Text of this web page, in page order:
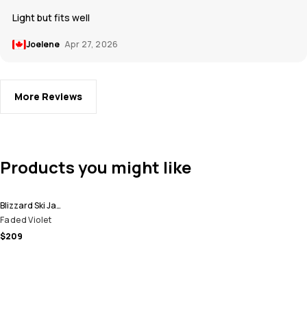
Light but fits well
Joelene Apr 27, 2026
More Reviews
Products you might like
Blizzard Ski Jacket Men
Faded Violet
$209